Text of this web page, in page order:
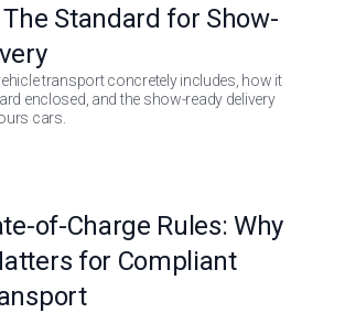
Standard for Show-
transport concretely includes, how it
enclosed, and the show-ready delivery
cars.
of-Charge Rules: Why
for Compliant